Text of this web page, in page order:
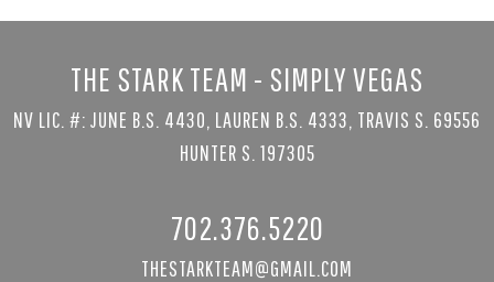
THE STARK TEAM - SIMPLY VEGAS
NV LIC. #: JUNE B.S. 4430, LAUREN B.S. 4333, TRAVIS S. 69556
HUNTER S. 197305
702.376.5220
THESTARKTEAM@GMAIL.COM